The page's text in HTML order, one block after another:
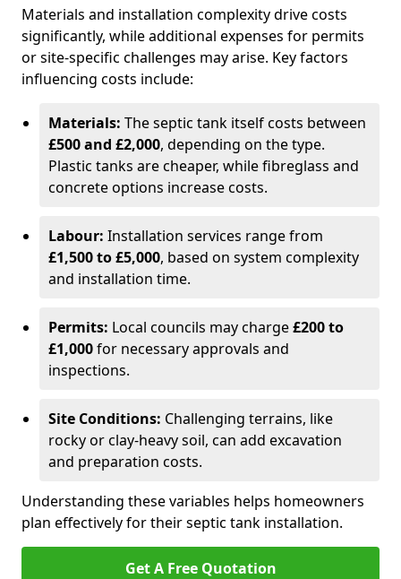
Materials and installation complexity drive costs
significantly, while additional expenses for permits
or site-specific challenges may arise. Key factors
influencing costs include:
Materials: The septic tank itself costs between
£500 and £2,000, depending on the type.
Plastic tanks are cheaper, while fibreglass and
concrete options increase costs.
Labour: Installation services range from
£1,500 to £5,000, based on system complexity
and installation time.
Permits: Local councils may charge£200 to
£1,000for necessary approvals and
inspections.
Site Conditions: Challenging terrains, like
rocky or clay-heavy soil, can add excavation
and preparation costs.
Understanding these variables helps homeowners
plan effectively for their septic tank installation.
Get A Free Quotation